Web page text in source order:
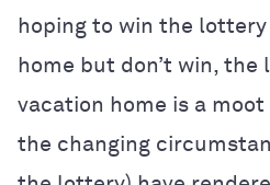
hoping to win the
home but don’t win, the
vacation home is a
the changing